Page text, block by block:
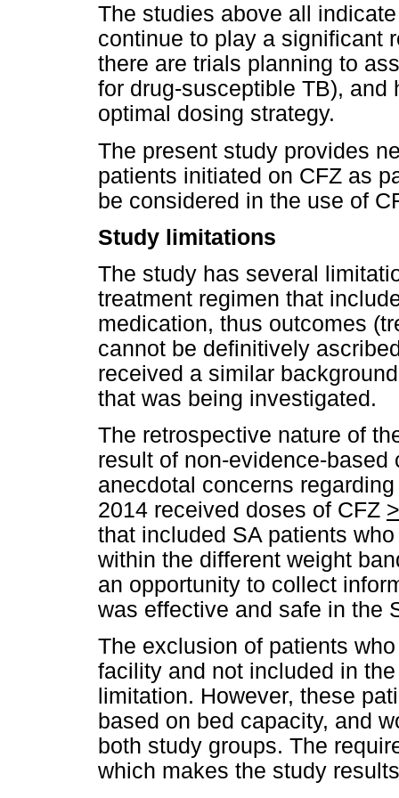
The studies above all
continue to play a significant
there are trials planning to
for drug-susceptible TB),
optimal dosing strategy.
The present study provides
patients initiated on CFZ as
be considered in the use of
Study limitations
The study has several
treatment regimen that
medication, thus outcomes
cannot be definitively
received a similar
that was being investigated.
The retrospective nature of
result of non-evidence-
anecdotal concerns
2014 received doses of CFZ >
that included SA patients
within the different weight
an opportunity to collect
was effective and safe in the
The exclusion of patients
facility and not included in
limitation. However, these
based on bed capacity, and
both study groups. The
which makes the study